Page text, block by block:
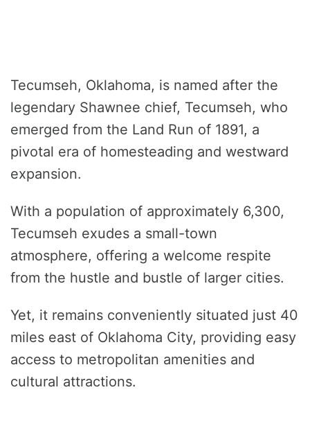
Tecumseh, Oklahoma, is named after the
legendary Shawnee chief, Tecumseh, who
emerged from the Land Run of 1891, a
pivotal era of homesteading and westward
expansion.
With a population of approximately 6,300,
Tecumseh exudes a small-town
atmosphere, offering a welcome respite
from the hustle and bustle of larger cities.
Yet, it remains conveniently situated just 40
miles east of Oklahoma City, providing easy
access to metropolitan amenities and
cultural attractions.